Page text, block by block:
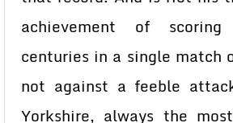
achievement of
centuries in a single match
not against a feeble
Yorkshire, always the